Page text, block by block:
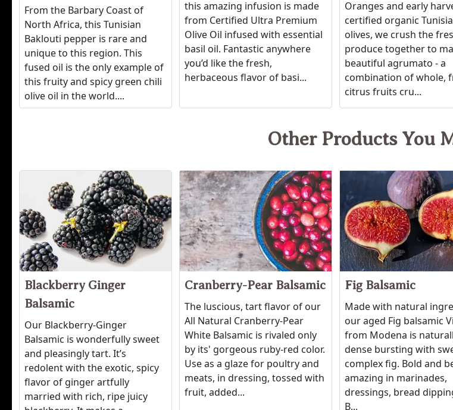
From the Barbary Coast of
North Africa, this Tunisian
Baklouti pepper is rare and
unique to this region. This
fused oil is the only example of
this fruity and spicy green chili
olive oil in the world....
this amazing infusion is made
from Certified Ultra Premium
Olive Oil infused with essential
basil oil. Fantastic anywhere
you’d like the fresh,
herbaceous flavor of basi...
Oranges and early
certified organic
olives, we crush the
produce together to
beautiful agrumato - a
combination of whole,
citrus fruits cru...
Other Products You
Blackberry Ginger
Balsamic
Our Blackberry-Ginger
Balsamic is wonderfully sweet
and pleasingly tart. It’s
redolent with the exotic, spicy
flavor of ginger artfully
married with rich, ripe juicy
Cranberry-Pear Balsamic
The luscious, tart flavor of our
All Natural Cranberry-Pear
White Balsamic is rivaled only
by its' gorgeous ruby-red color.
Use as a glaze for poultry and
meats, in dressing, tossed with
fruit, added...
Fig Balsamic
Made with natural
our aged Fig balsamic
from Modena is
dense bursting with
complex fig. Bold and
amazing in marinades,
dressings, bread
B...